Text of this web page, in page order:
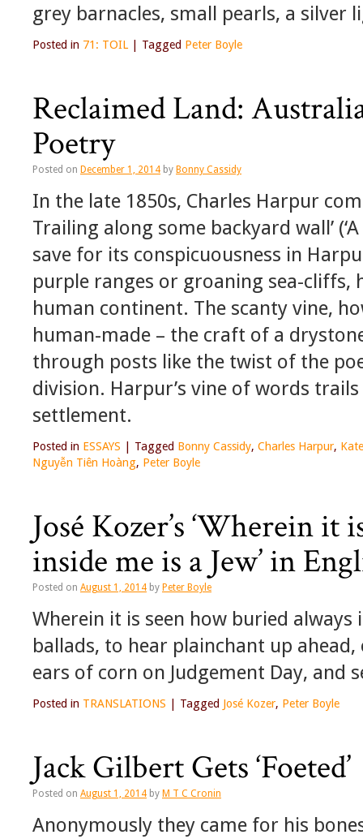
grey barnacles, small pearls, a
Posted in 71: TOIL Tagged Peter Boyle
Reclaimed Land:
Poetry
Posted on December 1, 2014 by Bonny Cassidy
In the late 1850s, Charles Harpur
Trailing along some backyard wall’
save for its conspicuousness in
purple ranges or groaning sea-cliffs,
human continent. The scanty vine,
human-made – the craft of a
through posts like the twist of the
division. Harpur’s vine of words
settlement.
Posted in ESSAYS Tagged Bonny Cassidy, Charles Harpur,
Nguyễn Tiên Hoàng, Peter Boyle
José Kozer’s ‘Wherein
inside me is a Jew’ in
Posted on August 1, 2014 by Peter Boyle
Wherein it is seen how buried always
ballads, to hear plainchant up
ears of corn on Judgement Day,
Posted in TRANSLATIONS Tagged José Kozer, Peter Boyle
Jack Gilbert Gets ‘Foeted’
Posted on August 1, 2014 by M T C Cronin
Anonymously they came for his